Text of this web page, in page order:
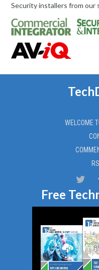
Security installers from our
WELCOME
Free